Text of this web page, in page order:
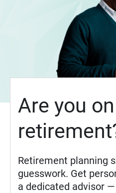
Are you
Retirement planning
guesswork. Get
a dedicated advisor